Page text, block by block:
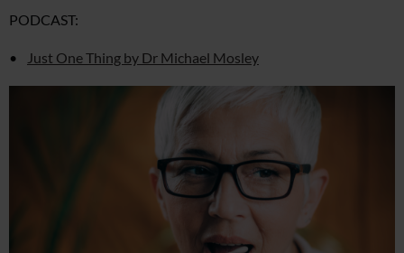
PODCAST:
Just One Thing by Dr Michael Mosley